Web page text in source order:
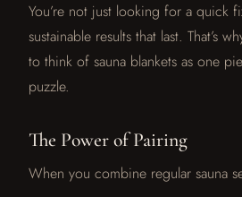
You’re not just looking for a quick
sustainable results that last. That’s
to think of sauna blankets as one
puzzle.
The Power of Pairing
When you combine regular sauna